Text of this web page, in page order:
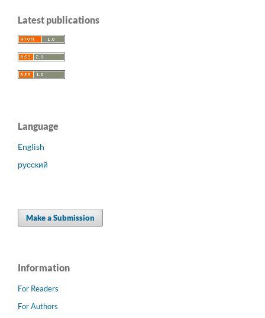
Latest publications
Language
English
русский
Make a Submission
Information
For Readers
For Authors